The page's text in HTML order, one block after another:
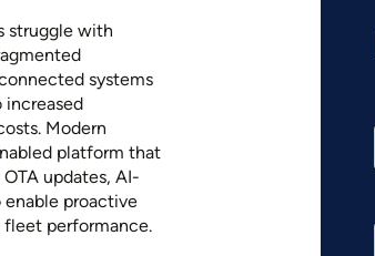
struggle with
systems
increased
Modern
platform that
updates, AI-
proactive
performance.